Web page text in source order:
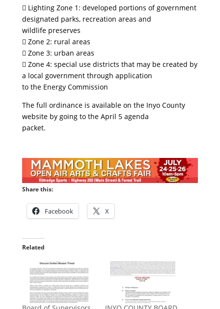
 Lighting Zone 1: developed portions of government
designated parks, recreation areas and
wildlife preserves
 Zone 2: rural areas
 Zone 3: urban areas
 Zone 4: special use districts that may be created by
a local government through application
to the Energy Commission
The full ordinance is available on the Inyo County
website by going to the April 5 agenda
packet.
Share this:
Facebook X
Related